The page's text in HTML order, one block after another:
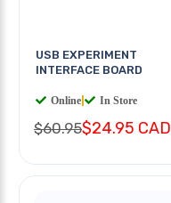
USB EXPERIMENT
INTERFACE BOARD
Online In Store
$60.95$24.95 CAD